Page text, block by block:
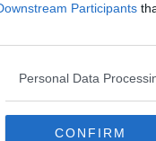
Participants
Personal Data
CONFIRM
people that
week,” he said.
there will be a
very quickly
case numbers in